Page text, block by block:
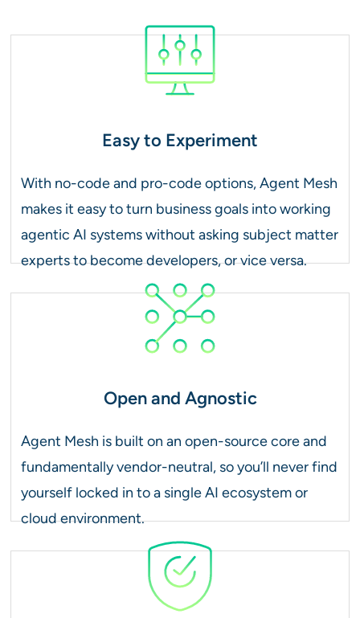
Easy to Experiment
With no-code and pro-code options, Agent Mesh
makes it easy to turn business goals into working
agentic AI systems without asking subject matter
experts to become developers, or vice versa.
Open and Agnostic
Agent Mesh is built on an open-source core and
fundamentally vendor-neutral, so you’ll never find
yourself locked in to a single AI ecosystem or
cloud environment.